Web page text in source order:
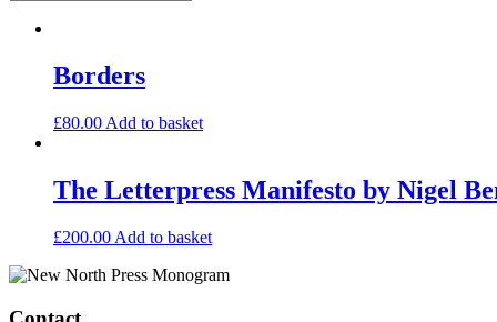
Borders
£80.00 Add to basket
The Letterpress Manifesto by Nigel
£200.00 Add to basket